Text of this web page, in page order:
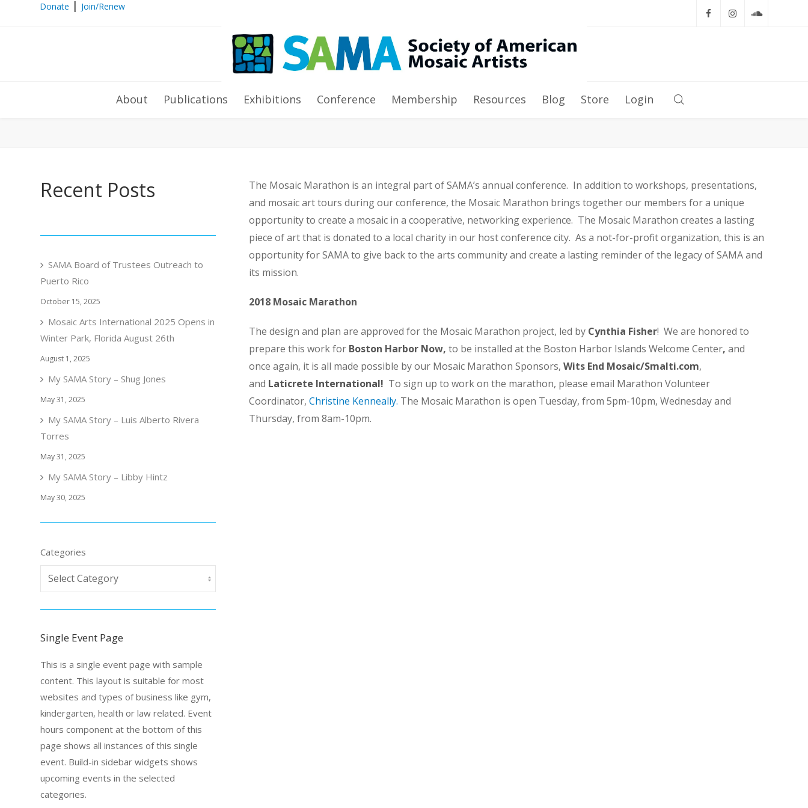
Donate | Join/Renew
About Publications Exhibitions Conference Membership Resources Blog Store Login
The Mosaic Marathon is an integral part of SAMA’s annual conference. In addition to workshops, presentations,
and mosaic art tours during our conference, the Mosaic Marathon brings together our members for a unique
opportunity to create a mosaic in a cooperative, networking experience. The Mosaic Marathon creates a lasting
piece of art that is donated to a local charity in our host conference city. As a not-for-profit organization, this is an
opportunity for SAMA to give back to the arts community and create a lasting reminder of the legacy of SAMA and
its mission.
2018 Mosaic Marathon
The design and plan are approved for the Mosaic Marathon project, led by Cynthia Fisher! We are honored to
prepare this work for Boston Harbor Now,to be installed at the Boston Harbor Islands Welcome Center,and
once again, it is all made possible by our Mosaic Marathon Sponsors,Wits End Mosaic/Smalti.com,
and Laticrete International! To sign up to work on the marathon, please email Marathon Volunteer
Coordinator,Christine Kenneally. The Mosaic Marathon is open Tuesday, from 5pm-10pm, Wednesday and
Thursday, from 8am-10pm.
Recent Posts
SAMA Board of Trustees Outreach to
Puerto Rico
October 15, 2025
Mosaic Arts International 2025 Opens in
Winter Park, Florida August 26th
August 1, 2025
My SAMA Story – Shug Jones
May 31, 2025
My SAMA Story – Luis Alberto Rivera
Torres
May 31, 2025
My SAMA Story – Libby Hintz
May 30, 2025
Categories
Single Event Page
This is a single event page with sample
content. This layout is suitable for most
websites and types of business like gym,
kindergarten, health or law related. Event
hours component at the bottom of this
page shows all instances of this single
event. Build-in sidebar widgets shows
upcoming events in the selected
categories.